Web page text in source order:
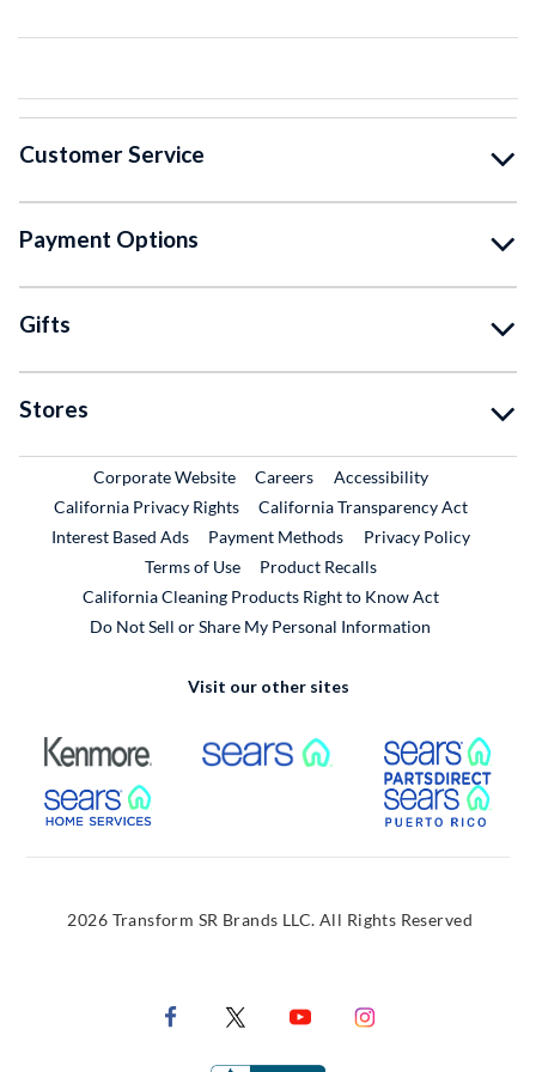
Customer Service
Payment Options
Gifts
Stores
Corporate WebsiteExternal Link
CareersExternal Link
Accessibility
California Privacy Rights
California Transparency Act
Interest Based Ads
Payment Methods
Privacy Policy
Terms of Use
Product RecallsExternal Link
California Cleaning Products Right to Know Act
Do Not Sell or Share My Personal Information
Visit our other sites
External Link External Link
External Link
2026 Transform SR Brands LLC. All Rights Reserved